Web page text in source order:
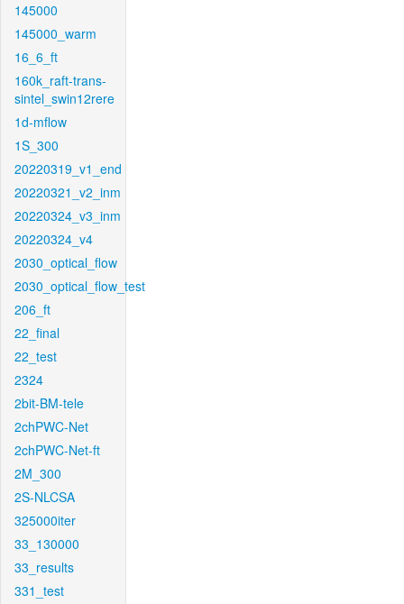
145000
145000_warm
16_6_ft
160k_raft-trans-
sintel_swin12rere
1d-mflow
1S_300
20220319_v1_end
20220321_v2_inm
20220324_v3_inm
20220324_v4
2030_optical_flow
2030_optical_flow_test
206_ft
22_final
22_test
2324
2bit-BM-tele
2chPWC-Net
2chPWC-Net-ft
2M_300
2S-NLCSA
325000iter
33_130000
33_results
331_test